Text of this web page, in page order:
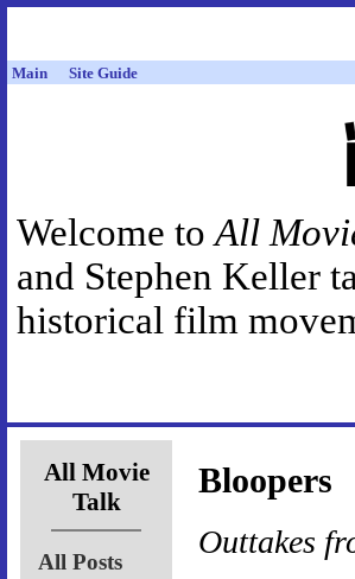
Main Site Guide
Welcome toAll
and Stephen Keller
historical film
All Movie
Talk
All Posts
Bloopers
Outtakes